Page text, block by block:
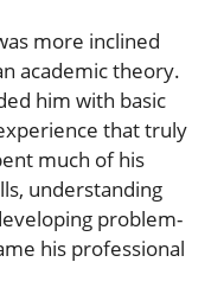
more inclined
academic theory.
him with basic
that truly
much of his
understanding
problem-
his professional